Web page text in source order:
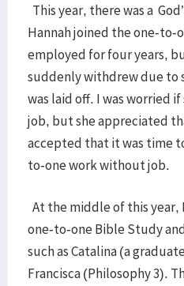
This year, there was a
Hannah joined the one-to-
employed for four years,
suddenly withdrew due to
was laid off. I was worried
job, but she appreciated
accepted that it was time
to-one work without job.
At the middle of this year,
one-to-one Bible Study
such as Catalina (a
Francisca (Philosophy 3).